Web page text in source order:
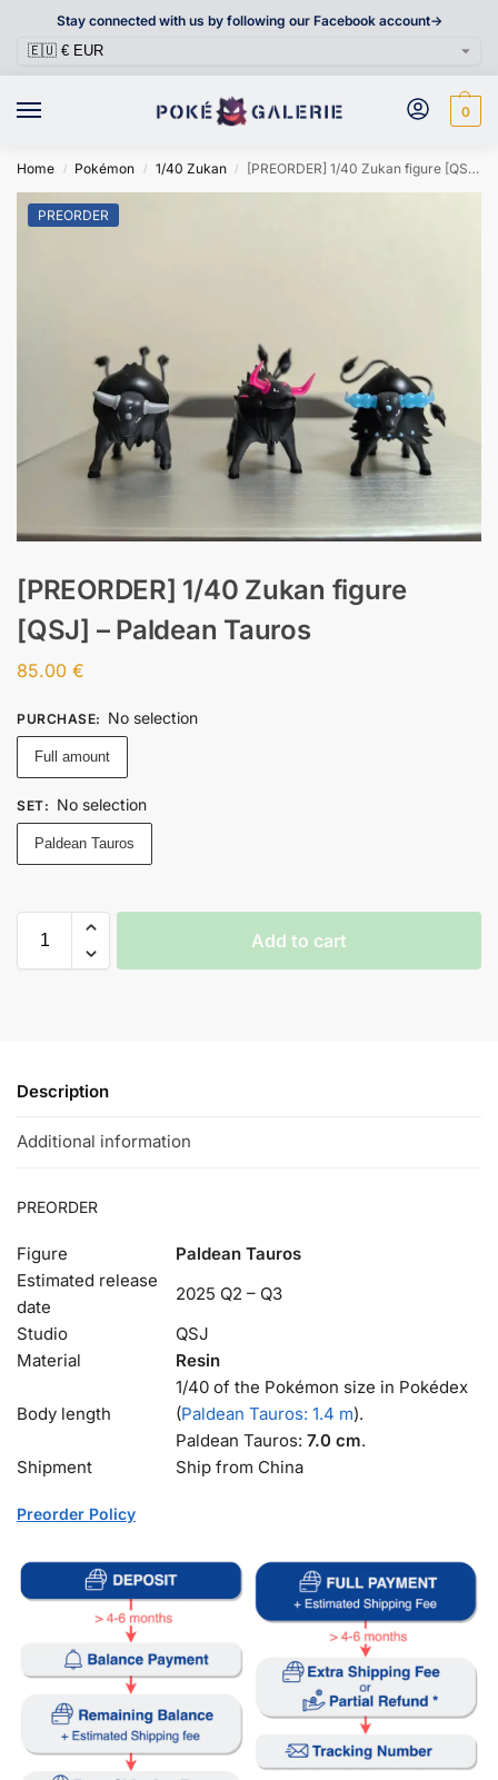
Stay connected with us by following our Facebook account->
0
Home / Pokémon / 1/40 Zukan / [PREORDER] 1/40 Zukan figure [QSJ] – Paldean Tauros
PREORDER
[PREORDER] 1/40 Zukan figure
[QSJ] – Paldean Tauros
85.00 €
PURCHASE: No selection
Full amount
SET: No selection
Paldean Tauros
Add to cart
Description
Additional information
PREORDER
Figure
Paldean Tauros
Estimated release
date
2025 Q2 – Q3
Studio
QSJ
Material
Resin
Body length
1/40 of the Pokémon size in Pokédex
(Paldean Tauros: 1.4 m).
Paldean Tauros: 7.0 cm.
Shipment
Ship from China
Preorder Policy